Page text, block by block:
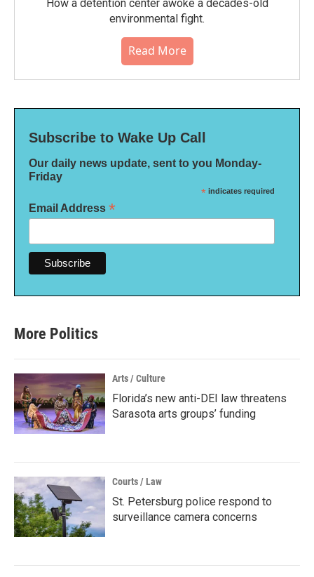
How a detention center awoke a decades-old
environmental fight.
Read More
Subscribe to Wake Up Call
Our daily news update, sent to you Monday-
Friday
* indicates required
Email Address *
More Politics
Arts / Culture
Florida’s new anti-DEI law threatens
Sarasota arts groups’ funding
Courts / Law
St. Petersburg police respond to
surveillance camera concerns